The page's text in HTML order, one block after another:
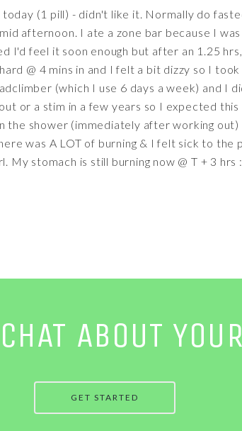
(1 pill) - didn't like it. Normally do
afternoon. I ate a zone bar because I
I'd feel it soon enough but after an 1.25
@ 4 mins in and I felt a bit dizzy so I
(which I use 6 days a week) and I
or a stim in a few years so I expected
the shower (immediately after working
was A LOT of burning & I felt sick to
My stomach is still burning now @ T + 3
ABOUT
GET STARTED